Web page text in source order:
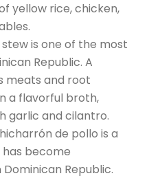
yellow rice, chicken,
is one of the most
Republic. A
meats and root
a flavorful broth,
garlic and cilantro.
de pollo is a
become
Republic.